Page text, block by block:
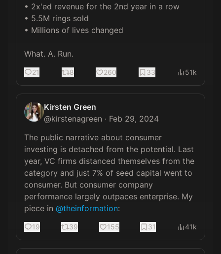
• 2x'ed revenue for the 2nd year in a row
• 5.5M rings sold
• Millions of lives changed
What. A. Run.
21 8 260 33 51k
Kirsten Green
@kirstenagreen · Feb 29, 2024
The public narrative about consumer
investing is detached from the potential. Last
year, VC firms distanced themselves from the
category and just 7% of seed capital went to
consumer. But consumer company
performance largely outpaces enterprise. My
piece in @theinformation:
19 39 155 31 41k